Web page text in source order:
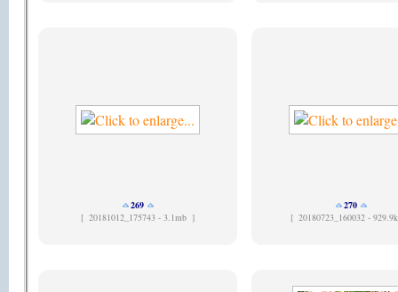
269
[ 20181012_175743 - 3.1mb ]
270
[20180723_160032 -